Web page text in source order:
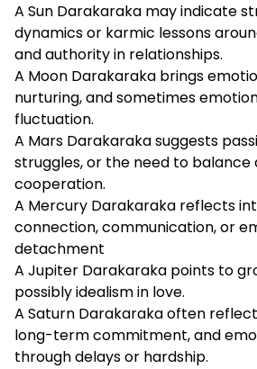
A Sun Darakaraka may indicate
dynamics or karmic lessons
and authority in relationships.
A Moon Darakaraka brings
nurturing, and sometimes
fluctuation.
A Mars Darakaraka suggests
struggles, or the need to balance
cooperation.
A Mercury Darakaraka reflects
connection, communication, or
detachment
A Jupiter Darakaraka points to
possibly idealism in love.
A Saturn Darakaraka often
long-term commitment, and
through delays or hardship.